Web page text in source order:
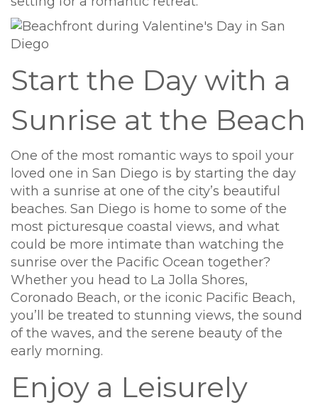
Start the Day with a
Sunrise at the Beach
One of the most romantic ways to spoil your
loved one in San Diego is by starting the day
with a sunrise at one of the city’s beautiful
beaches. San Diego is home to some of the
most picturesque coastal views, and what
could be more intimate than watching the
sunrise over the Pacific Ocean together?
Whether you head to La Jolla Shores,
Coronado Beach, or the iconic Pacific Beach,
you’ll be treated to stunning views, the sound
of the waves, and the serene beauty of the
early morning.
Enjoy a Leisurely